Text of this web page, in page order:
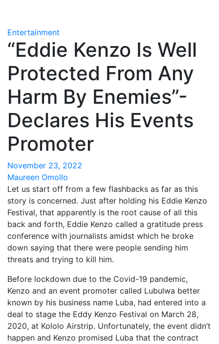
Entertainment
“Eddie Kenzo Is Well
Protected From Any
Harm By Enemies”-
Declares His Events
Promoter
November 23, 2022
Maureen Omollo
Let us start off from a few flashbacks as far as this
story is concerned. Just after holding his Eddie Kenzo
Festival, that apparently is the root cause of all this
back and forth, Eddie Kenzo called a gratitude press
conference with journalists amidst which he broke
down saying that there were people sending him
threats and trying to kill him.
Before lockdown due to the Covid-19 pandemic,
Kenzo and an event promoter called Lubulwa better
known by his business name Luba, had entered into a
deal to stage the Eddy Kenzo Festival on March 28,
2020, at Kololo Airstrip. Unfortunately, the event didn’t
happen and Kenzo promised Luba that the contract